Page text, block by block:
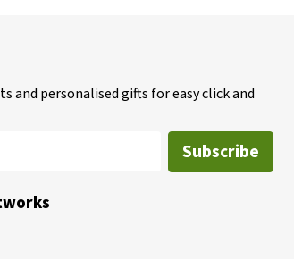
and personalised gifts for easy click and
Subscribe